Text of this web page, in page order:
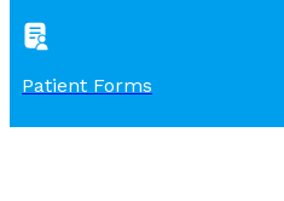
Patient Forms